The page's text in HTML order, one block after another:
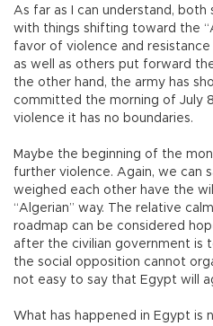
As far as I can understand,
with things shifting toward the
favor of violence and
as well as others put forward
the other hand, the army has
committed the morning of July
violence it has no boundaries.
Maybe the beginning of the
further violence. Again, we can
weighed each other have the
“Algerian” way. The relative
roadmap can be considered
after the civilian government is
the social opposition cannot
not easy to say that Egypt will
What has happened in Egypt